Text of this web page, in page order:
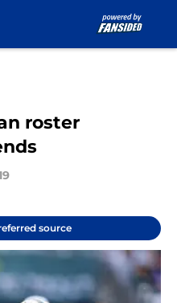
roster
source